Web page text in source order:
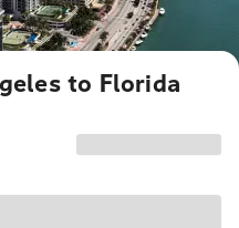
to Florida